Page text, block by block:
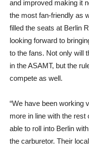
and improved making it
the most fan-friendly as
filled the seats at Berlin
looking forward to
to the fans. Not only will
in the ASAMT, but the
compete as well.
“We have been working
more in line with the rest
able to roll into Berlin
the carburetor. Their